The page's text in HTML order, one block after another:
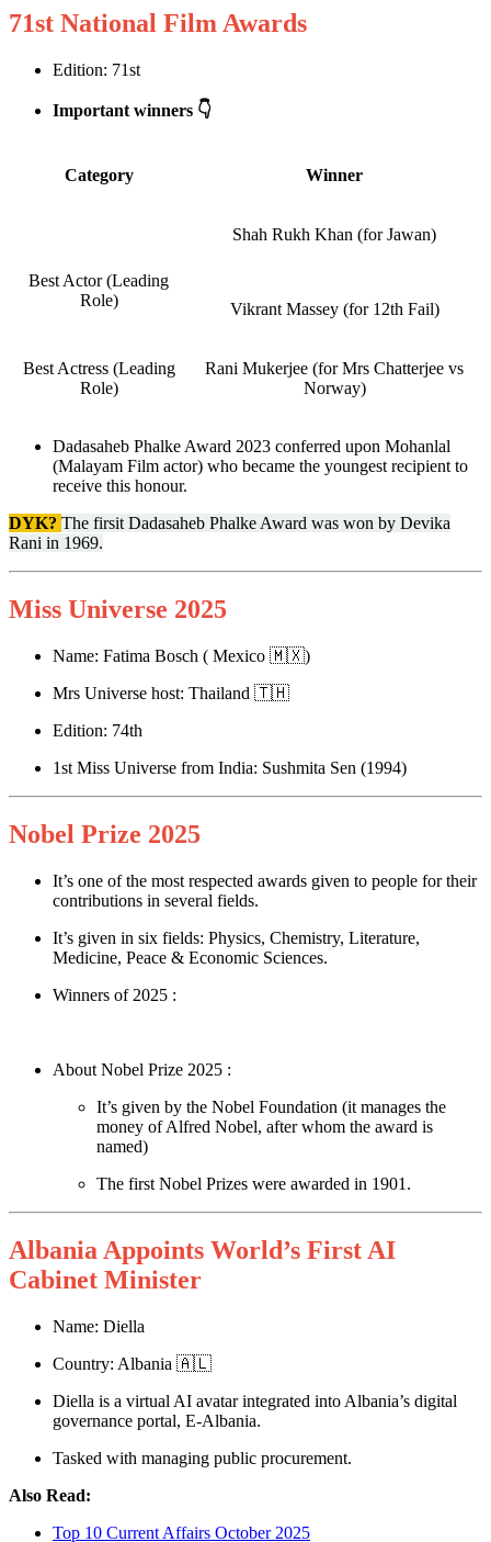
71st National Film Awards
Edition: 71st
Important winners 👇
Category Winner
Best Actor (Leading
Role)
Shah Rukh Khan (for Jawan)
Vikrant Massey (for 12th Fail)
Best Actress (Leading
Role)
Rani Mukerjee (for Mrs Chatterjee vs
Norway)
Dadasaheb Phalke Award 2023 conferred upon Mohanlal
(Malayam Film actor) who became the youngest recipient to
receive this honour.
DYK? The firsit Dadasaheb Phalke Award was won by Devika
Rani in 1969.
Miss Universe 2025
Name: Fatima Bosch ( Mexico 🇲🇽)
Mrs Universe host: Thailand 🇹🇭
Edition: 74th
1st Miss Universe from India: Sushmita Sen (1994)
Nobel Prize 2025
It’s one of the most respected awards given to people for their
contributions in several fields.
It’s given in six fields: Physics, Chemistry, Literature,
Medicine, Peace & Economic Sciences.
Winners of 2025 :
About Nobel Prize 2025 :
It’s given by the Nobel Foundation (it manages the
money of Alfred Nobel, after whom the award is
named)
The first Nobel Prizes were awarded in 1901.
Albania Appoints World’s First AI
Cabinet Minister
Name: Diella
Country: Albania 🇦🇱
Diella is a virtual AI avatar integrated into Albania’s digital
governance portal, E-Albania.
Tasked with managing public procurement.
Also Read:
Top 10 Current Affairs October 2025